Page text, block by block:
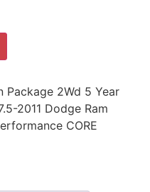
Package 2Wd 5 Year
2011 Dodge Ram
CORE